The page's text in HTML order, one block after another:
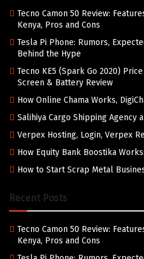
Tecno Camon 50 Review:
Kenya, Pros and Cons
Tesla Pi Phone: Rumors,
Behind the Hype
Tecno KE5 (Spark Go 2020)
Screen & Battery Review
How Online Chama Works,
Salihiya Cargo Shipping Agency
Verpex Hosting, Login, Verpex
How Equity Bank Boostika
How to Start Scrap Metal
Recent Posts
Tecno Camon 50 Review:
Kenya, Pros and Cons